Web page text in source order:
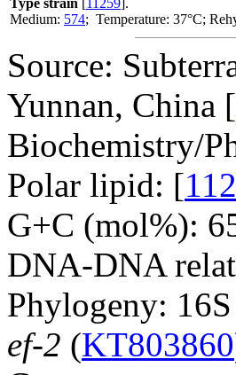
Medium: 574; Temperature: 37°C;
Source:
Yunnan, China [
Biochemistry/
Polar lipid: [
G+C (mol%):
DNA-DNA
Phylogeny:
ef-2 (KT803860